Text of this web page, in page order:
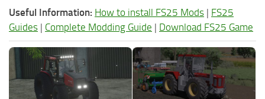
Useful Information: How to install FS25 Mods | FS25
Guides | Complete Modding Guide | Download FS25 Game